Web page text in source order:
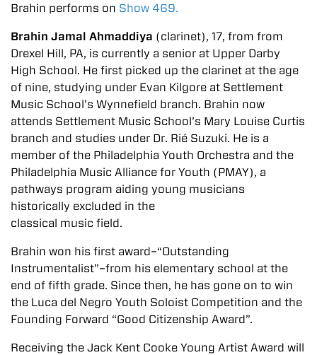
Brahin performs on Show 469.
Brahin Jamal Ahmaddiya (clarinet), 17, from from
Drexel Hill, PA, is currently a senior at Upper Darby
High School. He first picked up the clarinet at the age
of nine, studying under Evan Kilgore at Settlement
Music School’s Wynnefield branch. Brahin now
attends Settlement Music School’s Mary Louise Curtis
branch and studies under Dr. Rié Suzuki. He is a
member of the Philadelphia Youth Orchestra and the
Philadelphia Music Alliance for Youth (PMAY), a
pathways program aiding young musicians
historically excluded in the
classical music field.
Brahin won his first award–“Outstanding
Instrumentalist”–from his elementary school at the
end of fifth grade. Since then, he has gone on to win
the Luca del Negro Youth Soloist Competition and the
Founding Forward “Good Citizenship Award”.
Receiving the Jack Kent Cooke Young Artist Award will